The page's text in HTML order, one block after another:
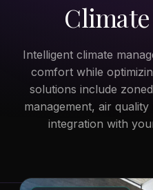
Intelligent climate
comfort while
solutions include
management, air
integration with